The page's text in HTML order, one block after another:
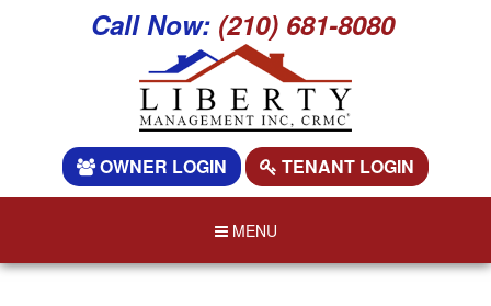
Call Now: (210) 681-8080
OWNER LOGIN TENANT LOGIN
MENU